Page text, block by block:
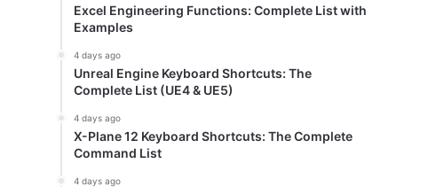
Excel Engineering Functions: Complete List with
Examples
4 days ago
Unreal Engine Keyboard Shortcuts: The
Complete List (UE4 & UE5)
4 days ago
X-Plane 12 Keyboard Shortcuts: The Complete
Command List
4 days ago